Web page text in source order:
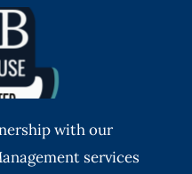
with our
services